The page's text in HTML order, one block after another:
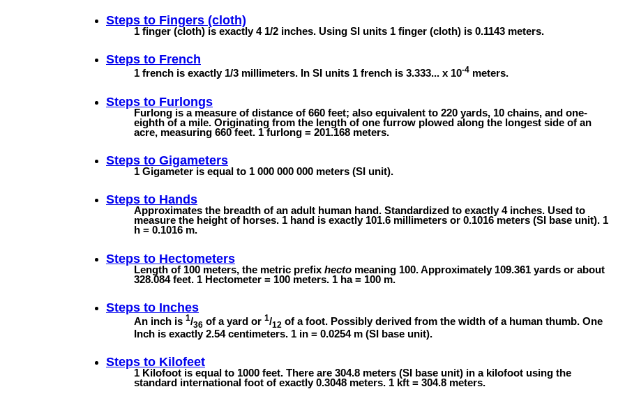
Steps to Fingers (cloth)
1 finger (cloth) is exactly 4 1/2 inches. Using SI units 1 finger (cloth) is 0.1143 meters.
Steps to French
1 french is exactly 1/3 millimeters. In SI units 1 french is 3.333... x 10-4 meters.
Steps to Furlongs
Furlong is a measure of distance of 660 feet; also equivalent to 220 yards, 10 chains, and one-
eighth of a mile. Originating from the length of one furrow plowed along the longest side of an
acre, measuring 660 feet. 1 furlong = 201.168 meters.
Steps to Gigameters
1 Gigameter is equal to 1 000 000 000 meters (SI unit).
Steps to Hands
Approximates the breadth of an adult human hand. Standardized to exactly 4 inches. Used to
measure the height of horses. 1 hand is exactly 101.6 millimeters or 0.1016 meters (SI base unit). 1
h = 0.1016 m.
Steps to Hectometers
Length of 100 meters, the metric prefix hecto meaning 100. Approximately 109.361 yards or about
328.084 feet. 1 Hectometer = 100 meters. 1 ha = 100 m.
Steps to Inches
An inch is 1/36 of a yard or 1/12 of a foot. Possibly derived from the width of a human thumb. One
Inch is exactly 2.54 centimeters. 1 in = 0.0254 m (SI base unit).
Steps to Kilofeet
1 Kilofoot is equal to 1000 feet. There are 304.8 meters (SI base unit) in a kilofoot using the
standard international foot of exactly 0.3048 meters. 1 kft = 304.8 meters.